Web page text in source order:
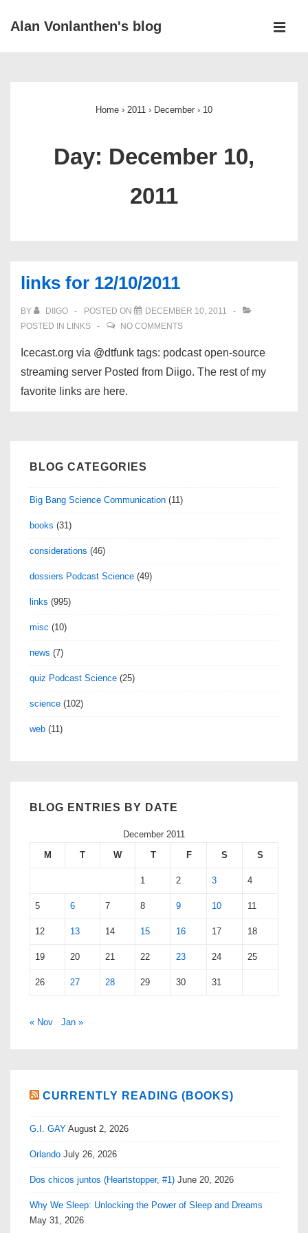
SkipAlan Vonlanthen's blog
Home › 2011 › December › 10
Day: December 10,
2011
links for 12/10/2011
BY DIIGO POSTED ON
DECEMBER 10, 2011
POSTED IN LINKS NO COMMENTS
Icecast.org via @dtfunk tags: podcast open-source
streaming server Posted from Diigo. The rest of my
favorite links are here.
BLOG CATEGORIES
Big Bang Science Communication (11)
books (31)
considerations (46)
dossiers Podcast Science (49)
links (995)
misc (10)
news (7)
quiz Podcast Science (25)
science (102)
web (11)
BLOG ENTRIES BY DATE
December 2011
M
T W T F S S
1 2 3 4
5 6 7 8 9 10 11
12 13 14 15 16 17 18
19 20 21 22 23 24 25
26 27 28 29 30 31
« Nov Jan »
CURRENTLY READING (BOOKS)
G.I. GAY August 2, 2026
Orlando July 26, 2026
Dos chicos juntos (Heartstopper, #1) June 20, 2026
Why We Sleep: Unlocking the Power of Sleep and Dreams
May 31, 2026